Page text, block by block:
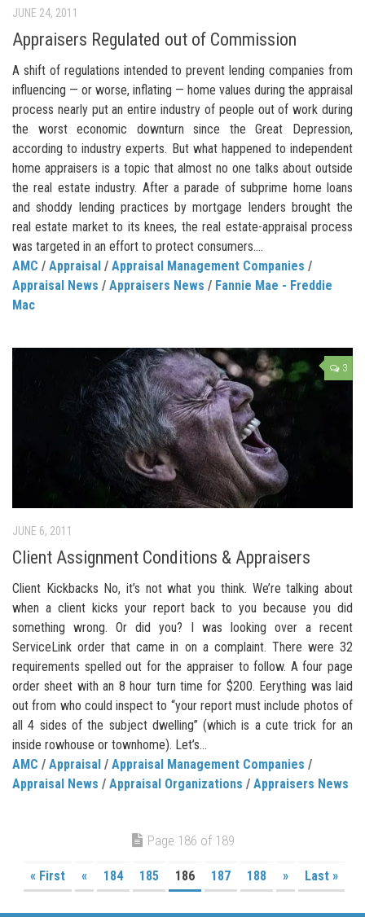
JUNE 24, 2011
Appraisers Regulated out of Commission
A shift of regulations intended to prevent lending companies from
influencing — or worse, inflating — home values during the appraisal
process nearly put an entire industry of people out of work during
the worst economic downturn since the Great Depression,
according to industry experts. But what happened to independent
home appraisers is a topic that almost no one talks about outside
the real estate industry. After a parade of subprime home loans
and shoddy lending practices by mortgage lenders brought the
real estate market to its knees, the real estate-appraisal process
was targeted in an effort to protect consumers....
AMC / Appraisal / Appraisal Management Companies /
Appraisal News / Appraisers News / Fannie Mae - Freddie
Mac
3
JUNE 6, 2011
Client Assignment Conditions & Appraisers
Client Kickbacks No, it’s not what you think. We’re talking about
when a client kicks your report back to you because you did
something wrong. Or did you? I was looking over a recent
ServiceLink order that came in on a complaint. There were 32
requirements spelled out for the appraiser to follow. A four page
order sheet with an 8 hour turn time for $200. Eerything was laid
out from who could inspect to “your report must include photos of
all 4 sides of the subject dwelling” (which is a cute trick for an
inside rowhouse or townhome). Let’s...
AMC / Appraisal / Appraisal Management Companies /
Appraisal News / Appraisal Organizations / Appraisers News
Page 186 of 189
« First « 184 185 186 187 188 » Last »